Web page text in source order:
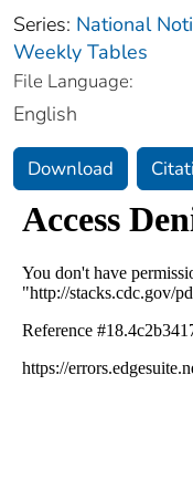
Series: National
Weekly Tables
File Language:
English
Download